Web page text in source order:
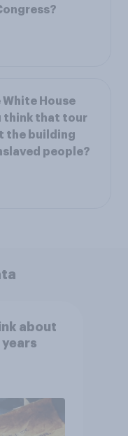
House
think that tour
the building
people?
about